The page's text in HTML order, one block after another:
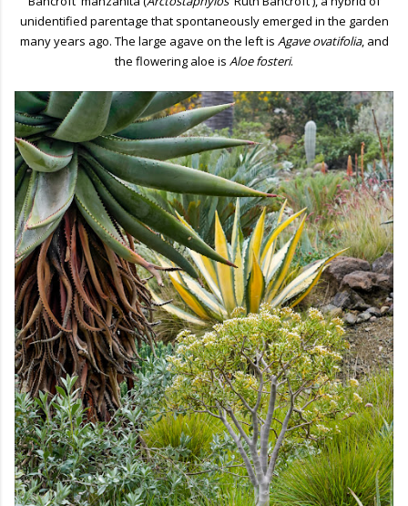
unidentified parentage that spontaneously emerged in the garden
many years ago. The large agave on the left is Agave ovatifolia, and
the flowering aloe is Aloe fosteri.